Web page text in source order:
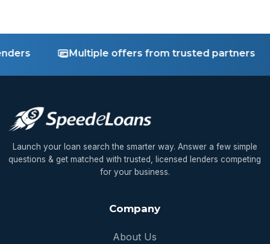
Multiple offers from trusted partners
Launch your loan search the smarter way. Answer a few simple
questions & get matched with trusted, licensed lenders competing
for your business.
Company
About Us